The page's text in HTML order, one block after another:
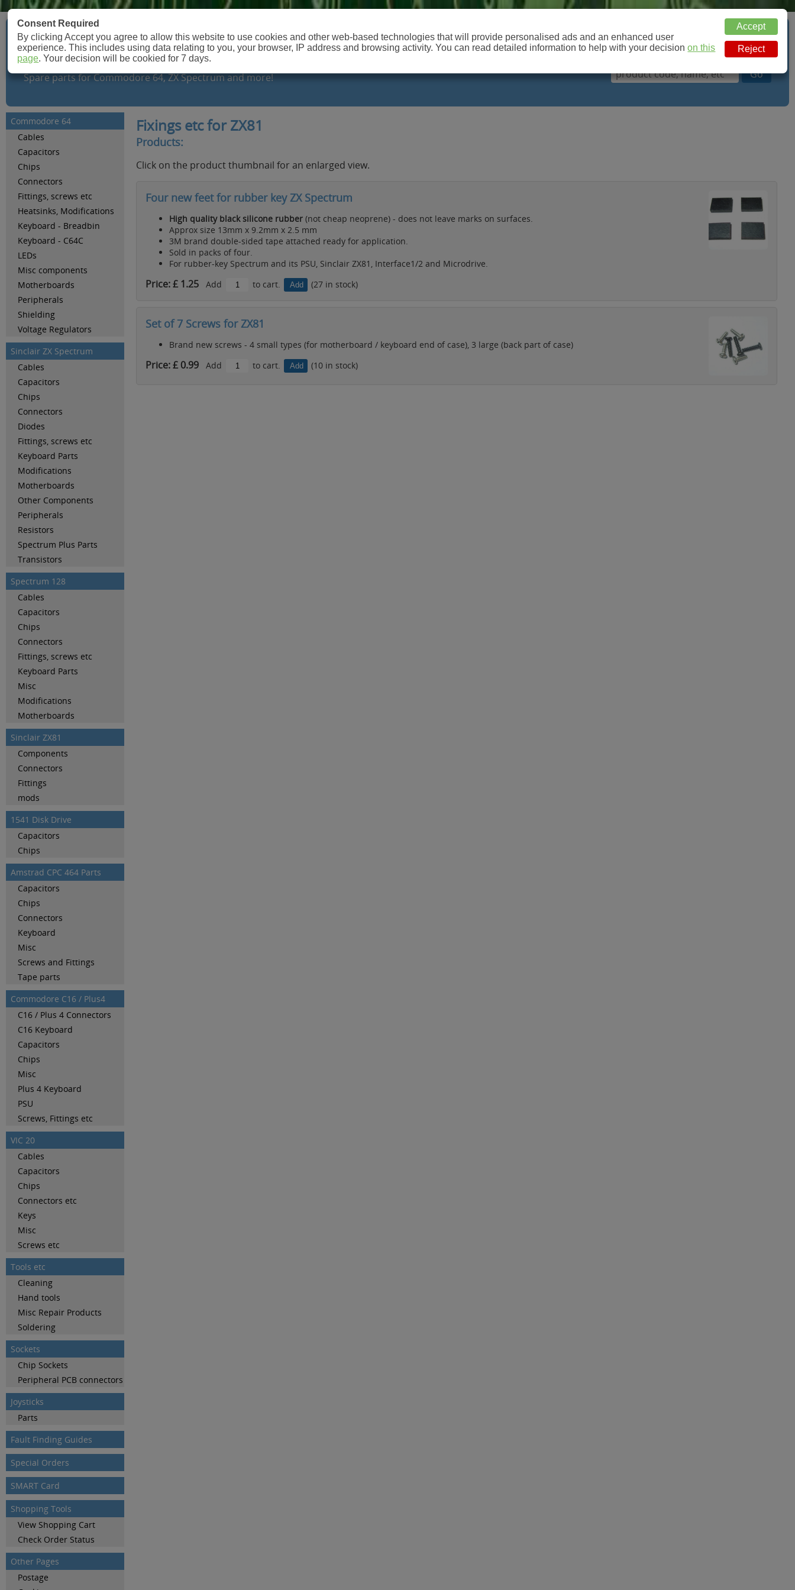
Retroleum.co.uk
Spare parts for Commodore 64, ZX Spectrum and more!
Basket: 0 Items
Commodore 64
Cables
Capacitors
Chips
Connectors
Fittings, screws etc
Heatsinks, Modifications
Keyboard - Breadbin
Keyboard - C64C
LEDs
Misc components
Motherboards
Peripherals
Shielding
Voltage Regulators
Sinclair ZX Spectrum
Cables
Capacitors
Chips
Connectors
Diodes
Fittings, screws etc
Keyboard Parts
Modifications
Motherboards
Other Components
Peripherals
Resistors
Spectrum Plus Parts
Transistors
Spectrum 128
Cables
Capacitors
Chips
Connectors
Fittings, screws etc
Keyboard Parts
Misc
Modifications
Motherboards
Sinclair ZX81
Components
Connectors
Fittings
mods
1541 Disk Drive
Capacitors
Chips
Amstrad CPC 464 Parts
Capacitors
Chips
Connectors
Keyboard
Misc
Screws and Fittings
Tape parts
Commodore C16 / Plus4
C16 / Plus 4 Connectors
C16 Keyboard
Capacitors
Chips
Misc
Plus 4 Keyboard
PSU
Screws, Fittings etc
VIC 20
Cables
Capacitors
Chips
Connectors etc
Keys
Misc
Screws etc
Tools etc
Cleaning
Hand tools
Misc Repair Products
Soldering
Sockets
Chip Sockets
Peripheral PCB connectors
Joysticks
Parts
Fault Finding Guides
Special Orders
SMART Card
Shopping Tools
View Shopping Cart
Check Order Status
Other Pages
Postage
Fixings etc for ZX81
Products:
Click on the product thumbnail for an enlarged view.
Four new feet for rubber key ZX Spectrum
High quality black silicone rubber (not cheap neoprene) - does not leave marks on surfaces.
Approx size 13mm x 9.2mm x 2.5 mm
3M brand double-sided tape attached ready for application.
Sold in packs of four.
For rubber-key Spectrum and its PSU, Sinclair ZX81, Interface1/2 and Microdrive.
Price: £ 1.25 Add to cart. (27 in stock)
Set of 7 Screws for ZX81
Brand new screws - 4 small types (for motherboard / keyboard end of case), 3 large (back part of case)
Price: £ 0.99 Add to cart. (10 in stock)
Consent Required
By clicking Accept you agree to allow this website to use cookies and other web-based technologies that will provide personalised ads and an enhanced user
experience. This includes using data relating to you, your browser, IP address and browsing activity. You can read detailed information to help with your decisionon this
page. Your decision will be cookied for 7 days.